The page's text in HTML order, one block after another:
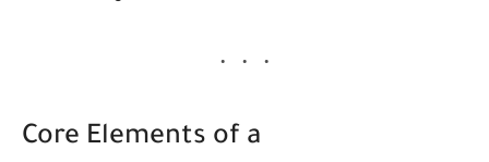
Core Elements of a